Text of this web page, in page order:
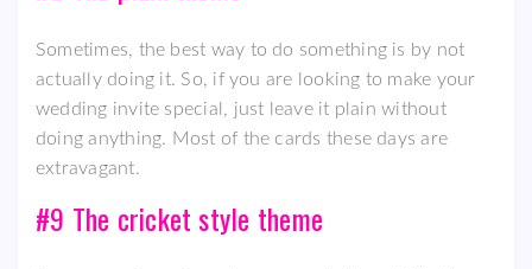
Sometimes, the best way to do something is by not
actually doing it. So, if you are looking to make your
wedding invite special, just leave it plain without
doing anything. Most of the cards these days are
extravagant.
#9 The cricket style theme